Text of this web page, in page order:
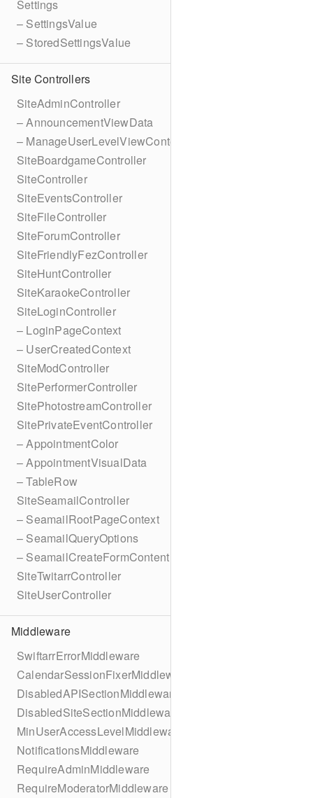
Settings
– SettingsValue
– StoredSettingsValue
Site Controllers
SiteAdminController
– AnnouncementViewData
– ManageUserLevelViewContext
SiteBoardgameController
SiteController
SiteEventsController
SiteFileController
SiteForumController
SiteFriendlyFezController
SiteHuntController
SiteKaraokeController
SiteLoginController
– LoginPageContext
– UserCreatedContext
SiteModController
SitePerformerController
SitePhotostreamController
SitePrivateEventController
– AppointmentColor
– AppointmentVisualData
– TableRow
SiteSeamailController
– SeamailRootPageContext
– SeamailQueryOptions
– SeamailCreateFormContent
SiteTwitarrController
SiteUserController
Middleware
SwiftarrErrorMiddleware
CalendarSessionFixerMiddleware
DisabledAPISectionMiddleware
DisabledSiteSectionMiddleware
MinUserAccessLevelMiddleware
NotificationsMiddleware
RequireAdminMiddleware
RequireModeratorMiddleware